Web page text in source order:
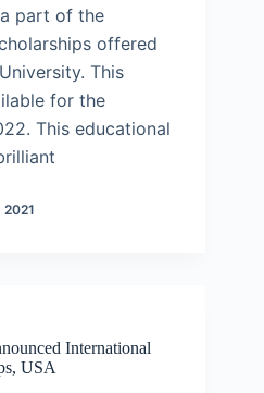
part of the
offered
This
for the
This educational
2021
International
USA